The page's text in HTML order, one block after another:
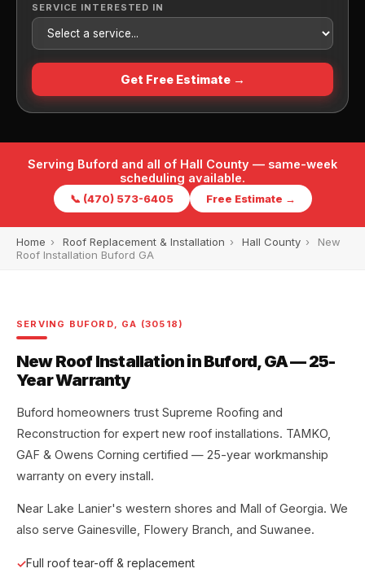
SERVICE INTERESTED IN
Get Free Estimate →
Serving Buford and all of Hall County — same-week
scheduling available.
📞 (470) 573-6405 Free Estimate →
Home › Roof Replacement & Installation › Hall County ›
New
Roof Installation Buford GA
SERVING BUFORD, GA (30518)
New Roof Installation in Buford, GA — 25-
Year Warranty
Buford homeowners trust Supreme Roofing and
Reconstruction for expert new roof installations. TAMKO,
GAF & Owens Corning certified — 25-year workmanship
warranty on every install.
Near Lake Lanier's western shores and Mall of Georgia. We
also serve Gainesville, Flowery Branch, and Suwanee.
Full roof tear-off & replacement